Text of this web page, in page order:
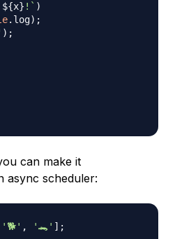
${x} ! ` )
. log) ;
) ;
can make it
async scheduler:
'🐕' , '🐊' ] ;